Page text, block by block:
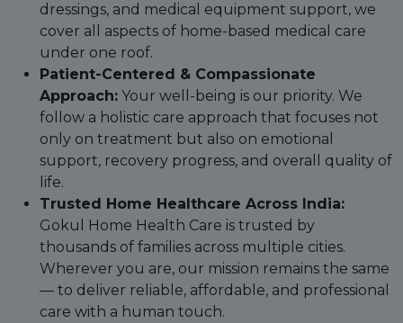
dressings, and medical equipment support, we
cover all aspects of home-based medical care
under one roof.
Patient-Centered & Compassionate
Approach: Your well-being is our priority. We
follow a holistic care approach that focuses not
only on treatment but also on emotional
support, recovery progress, and overall quality of
life.
Trusted Home Healthcare Across India:
Gokul Home Health Care is trusted by
thousands of families across multiple cities.
Wherever you are, our mission remains the same
— to deliver reliable, affordable, and professional
care with a human touch.